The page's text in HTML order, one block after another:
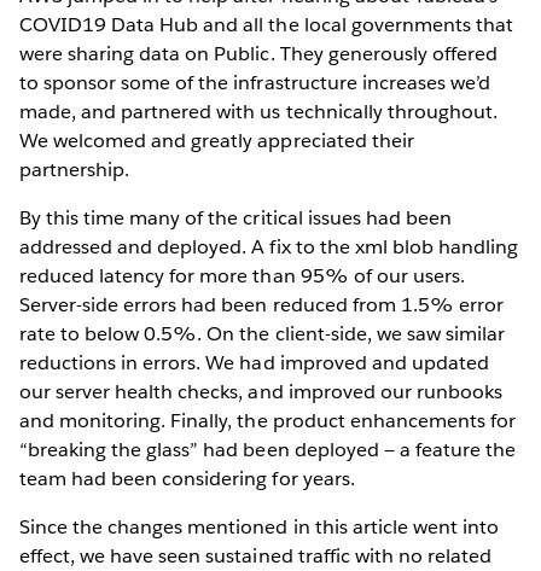
COVID19 Data Hub and all the local governments that
were sharing data on Public. They generously offered
to sponsor some of the infrastructure increases we’d
made, and partnered with us technically throughout.
We welcomed and greatly appreciated their
partnership.
By this time many of the critical issues had been
addressed and deployed. A fix to the xml blob handling
reduced latency for more than 95% of our users.
Server-side errors had been reduced from 1.5% error
rate to below 0.5%. On the client-side, we saw similar
reductions in errors. We had improved and updated
our server health checks, and improved our runbooks
and monitoring. Finally, the product enhancements for
“breaking the glass” had been deployed — a feature the
team had been considering for years.
Since the changes mentioned in this article went into
effect, we have seen sustained traffic with no related